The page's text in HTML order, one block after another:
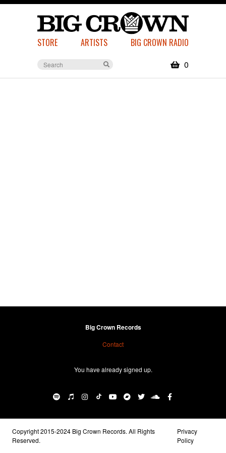
STORE ARTISTS BIG CROWN RADIO
0
Big Crown Records
Contact
You have already signed up.
Copyright 2015-2024 Big Crown Records. All Rights
Reserved.
Privacy
Policy